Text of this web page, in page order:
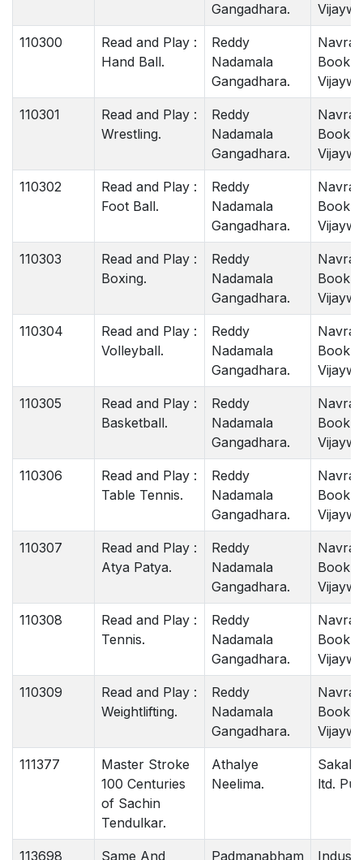
Gangadhara.
110300
Read and Play :
Hand Ball.
Reddy
Nadamala
Gangadhara.
Book
110301
Read and Play :
Wrestling.
Reddy
Nadamala
Gangadhara.
Book
110302
Read and Play :
Foot Ball.
Reddy
Nadamala
Gangadhara.
Book
110303
Read and Play :
Boxing.
Reddy
Nadamala
Gangadhara.
Book
110304
Read and Play :
Volleyball.
Reddy
Nadamala
Gangadhara.
Book
110305
Read and Play :
Basketball.
Reddy
Nadamala
Gangadhara.
Book
110306
Read and Play :
Table Tennis.
Reddy
Nadamala
Gangadhara.
Book
110307
Read and Play :
Atya Patya.
Reddy
Nadamala
Gangadhara.
Book
110308
Read and Play :
Tennis.
Reddy
Nadamala
Gangadhara.
Book
110309
Read and Play :
Weightlifting.
Reddy
Nadamala
Gangadhara.
Book
111377
Master Stroke
100 Centuries
of Sachin
Tendulkar.
Athalye
Neelima.
Sakal
ltd.
113698 Same And Padmanabham